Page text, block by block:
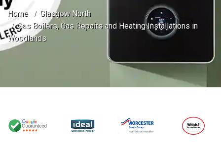
Home
Glasgow North
Gas Boilers, Gas Repairs and Heating Installations in
Woodlands